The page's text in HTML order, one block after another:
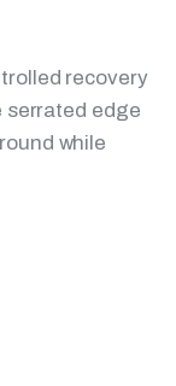
recovery
serrated edge
while